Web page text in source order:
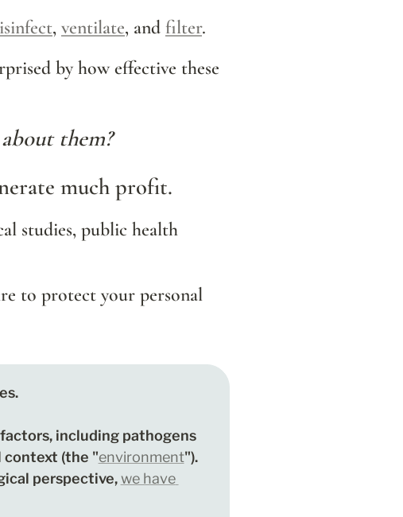
, ventilate, and filter.
by how effective these
them?
much profit.
studies, public health
to protect your personal
including pathogens
context (the "environment").
perspective, we have